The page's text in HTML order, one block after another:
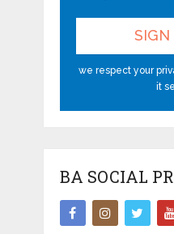
we respect your
it
BA SOCIAL